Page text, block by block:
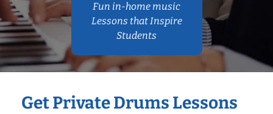
Fun in-home music
Lessons that Inspire
Students
Get Private Drums Lessons